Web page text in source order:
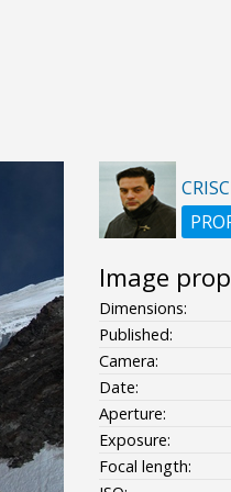
Image
Dimensions:
Published:
Camera:
Date:
Aperture:
Exposure:
Focal length: